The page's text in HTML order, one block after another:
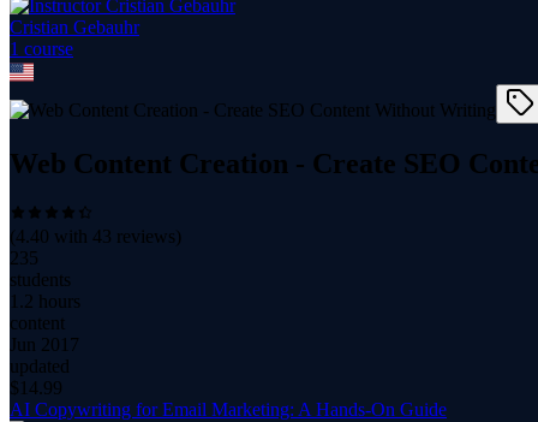
Cristian Gebauhr
1 course
Web Content Creation - Create SEO
(4.40 with 43 reviews)
235
students
1.2 hours
content
Jun 2017
updated
$ 14.99
AI Copywriting for Email Marketing: A Hands-On Guide